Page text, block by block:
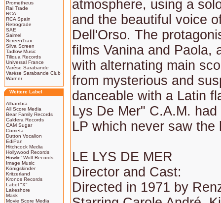
Prometheus
Rai Trade
RCA
RCA Spain
Retrograde
SAE
Saimel
ScreenTrax
Silva Screen
Tadlow Music
Tiliqua Records
Universal France
Varèse Sarabande
Varèse Sarabande Club
Warner
Weitere Label
Alhambra
All Score Media
Bear Family Records
Caldera Records
CAM Sugar
Cometa
Dutton Vocalion
EdiPan
Hitchcock Media
Hollywood Records
Howlin' Wolf Records
Image Music
Königskinder
Kritzerland
Kronos Records
Label "X"
Lakeshore
Mask
Movie Score Media
atmosphere, using a
and the beautiful voice
Dell'Orso. The
films Vanina and Paola,
with alternating main
from mysterious and
danceable with a Latin
Lys De Mer" C.A.M.
LP which never saw the
LE LYS DE MER
Director and Cast:
Directed in 1971 by